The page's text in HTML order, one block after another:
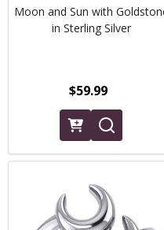
Moon and Sun with
in Sterling Silver
$59.99